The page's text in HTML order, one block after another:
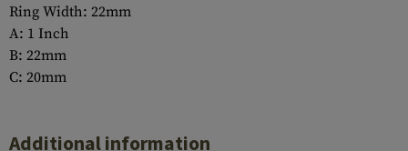
Ring Width: 22mm
A: 1 Inch
B: 22mm
C: 20mm
Additional information